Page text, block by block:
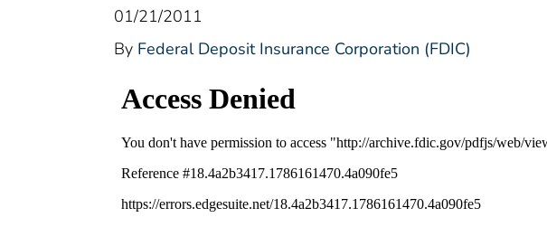
01/21/2011
By Federal Deposit Insurance Corporation (FDIC)